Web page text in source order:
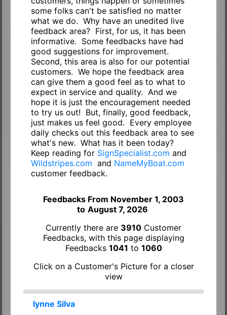
some folks can't be satisfied no matter
what we do. Why have an unedited live
feedback area? First, for us, it has been
informative. Some feedbacks have had
good suggestions for improvement.
Second, this area is also for our potential
customers. We hope the feedback area
can give them a good feel as to what to
expect in service and quality. And we
hope it is just the encouragement needed
to try us out! But, finally, good feedback,
just makes us feel good. Every employee
daily checks out this feedback area to see
what's new. What has it been today?
Keep reading for SignSpecialist.com and
Wildstripes.com and NameMyBoat.com
customer feedback.
Feedbacks From November 1, 2003
to August 7, 2026
Currently there are 3910 Customer
Feedbacks, with this page displaying
Feedbacks 1041 to 1060
Click on a Customer's Picture for a closer
view
lynne Silva